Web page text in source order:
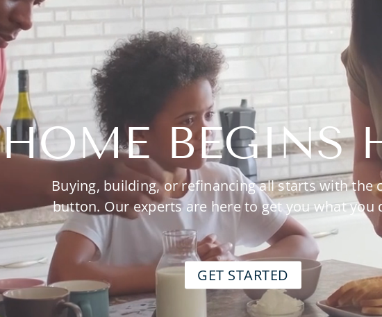
HOME BEGINS
Buying, building, or refinancing all starts with the
button. Our experts are here to get you what you
GET STARTED